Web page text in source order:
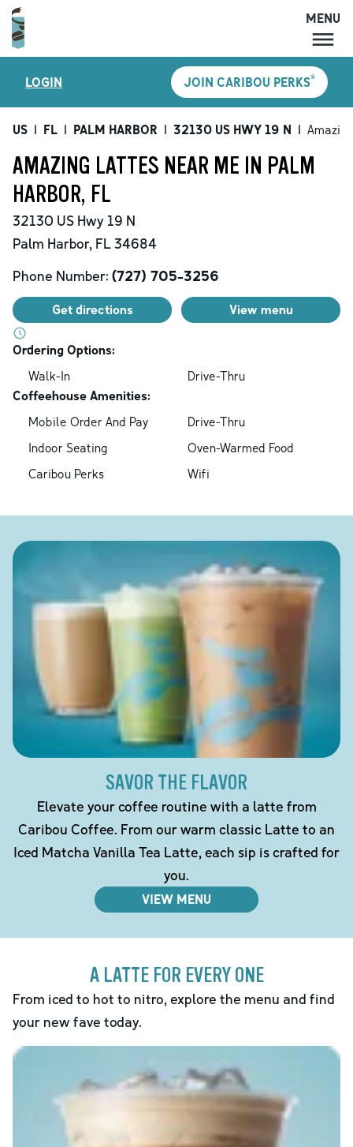
MENU
LOCATIONS
CARIBOU PERKS
SHOP
ACCOUNT
MENU
LOGIN JOIN CARIBOU PERKS®
US | FL | PALM HARBOR | 32130 US HWY 19 N |
AMAZING LATTES NEAR ME IN PALM
HARBOR, FL
32130 US Hwy 19 N
Palm Harbor, FL 34684
Phone Number: (727) 705-3256
Get directions View menu
Ordering Options:
Walk-In
Drive-Thru
Coffeehouse Amenities:
Mobile Order And Pay
Drive-Thru
Indoor Seating
Oven-Warmed Food
Caribou Perks
Wifi
SAVOR THE FLAVOR
Elevate your coffee routine with a latte from
Caribou Coffee. From our warm classic Latte to an
Iced Matcha Vanilla Tea Latte, each sip is crafted for
you.
VIEW MENU
A LATTE FOR EVERY ONE
From iced to hot to nitro, explore the menu and find
your new fave today.